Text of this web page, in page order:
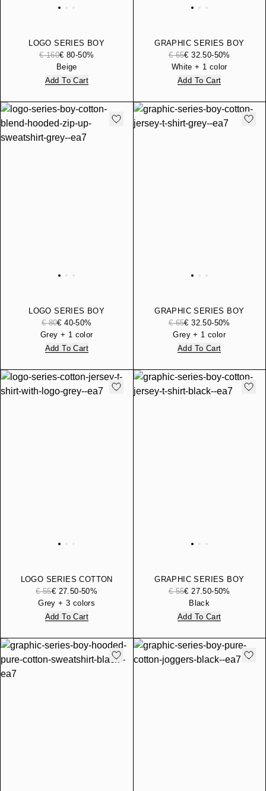
LOGO SERIES BOY
COTTON-BLEND
TRACKSUIT
€ 160€ 80-50%
Beige
Add To Cart
GRAPHIC SERIES BOY
COTTON JERSEY T-SHIRT
€ 65€ 32.50-50%
White + 1 color
Add To Cart
LOGO SERIES BOY
COTTON-BLEND HOODED
ZIP-UP SWEATSHIRT
€ 80€ 40-50%
Grey + 1 color
Add To Cart
GRAPHIC SERIES BOY
COTTON JERSEY T-SHIRT
€ 65€ 32.50-50%
Grey + 1 color
Add To Cart
LOGO SERIES COTTON
JERSEY T-SHIRT WITH
LOGO
€ 55€ 27.50-50%
Grey + 3 colors
Add To Cart
GRAPHIC SERIES BOY
COTTON JERSEY T-SHIRT
€ 55€ 27.50-50%
Black
Add To Cart